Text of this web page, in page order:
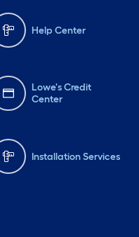
Help Center
Lowe's Credit
Center
Installation Services